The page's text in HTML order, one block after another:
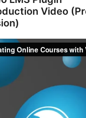
Video